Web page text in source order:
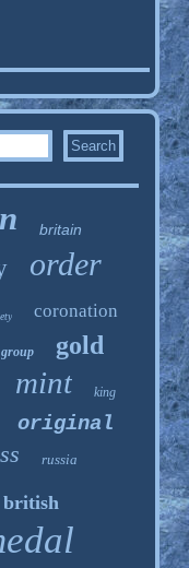
britain
order
coronation
group gold
mint king
original
russia
british